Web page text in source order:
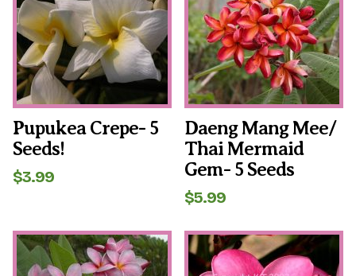
Pupukea Crepe- 5
Seeds!
$3.99
Daeng Mang Mee/
Thai Mermaid
Gem- 5 Seeds
$5.99